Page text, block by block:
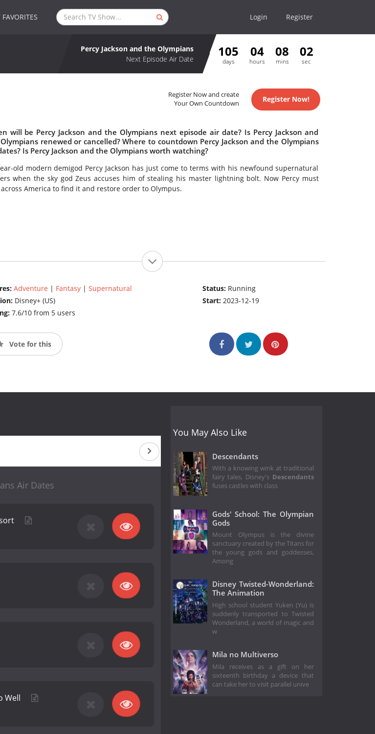
FAVORITES Login Register
Percy Jackson and the Olympians
Next Episode Air Date
105
days
04
hours
08
mins
02
sec
Register Now and create
Your Own Countdown
Register Now!
will be Percy Jackson and the Olympians next episode air date? Is Percy Jackson and
renewed or cancelled? Where to countdown Percy Jackson and the Olympians
Is Percy Jackson and the Olympians worth watching?
old modern demigod Percy Jackson has just come to terms with his newfound supernatural
when the sky god Zeus accuses him of stealing his master lightning bolt. Now Percy must
America to find it and restore order to Olympus.
Adventure | Fantasy| Supernatural
Disney+ (US)
7.6/10 from 5 users
Status: Running
Start:2023-12-19
Vote for this
Air Dates
Well
You May Also Like
Descendants
With a knowing wink at traditional
fairy tales, Disney's Descendants
fuses castles with class
Gods' School: The Olympian
Gods
Mount Olympus is the divine
sanctuary created by the Titans for
the young gods and goddesses,
Among
Disney Twisted-Wonderland:
The Animation
High school student Yuken (Yu) is
suddenly transported to Twisted
Wonderland, a world of magic and
w
Mila no Multiverso
Mila receives as a gift on her
sixteenth birthday a device that
can take her to visit parallel unive